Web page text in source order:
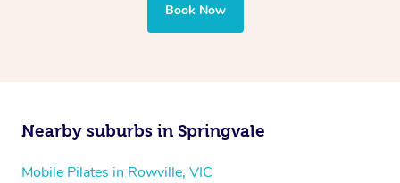
Book Now
Nearby suburbs in Springvale
Mobile Pilates in Rowville, VIC